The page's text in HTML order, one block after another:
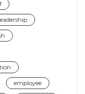
employee